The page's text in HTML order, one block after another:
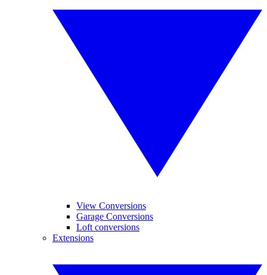
View Conversions
Garage Conversions
Loft conversions
Extensions